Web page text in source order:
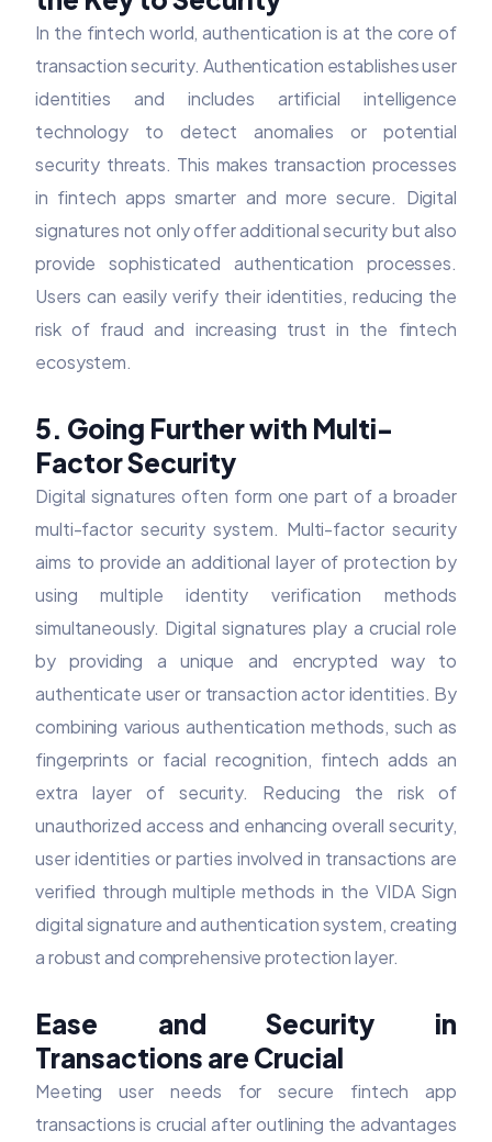
In the fintech world, authentication is at the core of
transaction security. Authentication establishes user
identities and includes artificial intelligence
technology to detect anomalies or potential
security threats. This makes transaction processes
in fintech apps smarter and more secure. Digital
signatures not only offer additional security but also
provide sophisticated authentication processes.
Users can easily verify their identities, reducing the
risk of fraud and increasing trust in the fintech
ecosystem.
5. Going Further with Multi-
Factor Security
Digital signatures often form one part of a broader
multi-factor security system. Multi-factor security
aims to provide an additional layer of protection by
using multiple identity verification methods
simultaneously. Digital signatures play a crucial role
by providing a unique and encrypted way to
authenticate user or transaction actor identities. By
combining various authentication methods, such as
fingerprints or facial recognition, fintech adds an
extra layer of security. Reducing the risk of
unauthorized access and enhancing overall security,
user identities or parties involved in transactions are
verified through multiple methods in the VIDA Sign
digital signature and authentication system, creating
a robust and comprehensive protection layer.
Ease and Security in
Transactions are Crucial
Meeting user needs for secure fintech app
transactions is crucial after outlining the advantages